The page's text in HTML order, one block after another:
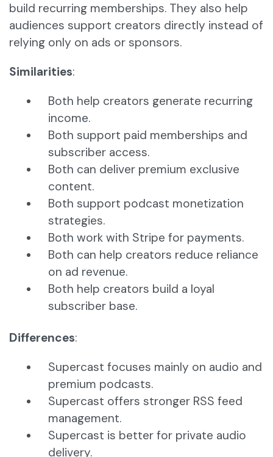
build recurring memberships. They also help
audiences support creators directly instead of
relying only on ads or sponsors.
Similarities:
Both help creators generate recurring
income.
Both support paid memberships and
subscriber access.
Both can deliver premium exclusive
content.
Both support podcast monetization
strategies.
Both work with Stripe for payments.
Both can help creators reduce reliance
on ad revenue.
Both help creators build a loyal
subscriber base.
Differences:
Supercast focuses mainly on audio and
premium podcasts.
Supercast offers stronger RSS feed
management.
Supercast is better for private audio
delivery.